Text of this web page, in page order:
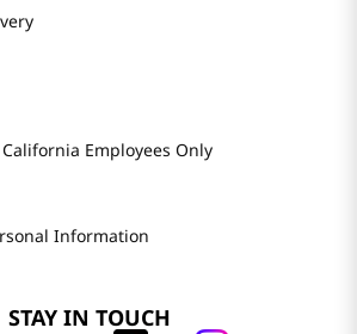
Employees Only
Information
STAY IN TOUCH